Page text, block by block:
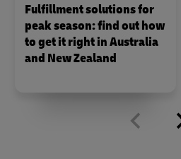
Fulfillment solutions for
peak season: find out how
to get it right in Australia
and New Zealand